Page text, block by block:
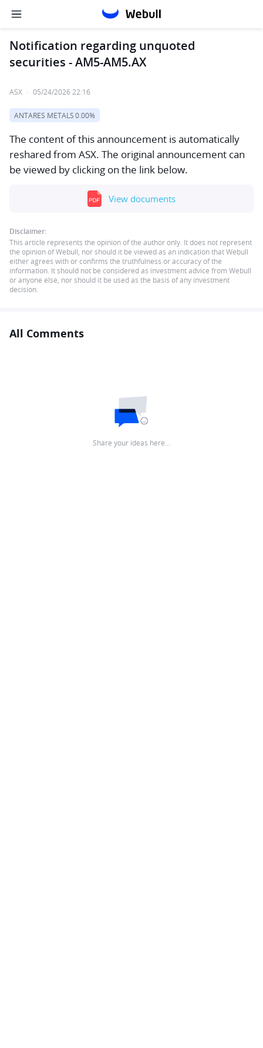
Notification regarding unquoted
securities - AM5-AM5.AX
ASX · 05/24/2026 22:16
ANTARES METALS0.00%
The content of this announcement is automatically
reshared from ASX. The original announcement can
be viewed by clicking on the link below.
View documents
Disclaimer:
This article represents the opinion of the author only. It does not represent
the opinion of Webull, nor should it be viewed as an indication that Webull
either agrees with or confirms the truthfulness or accuracy of the
information. It should not be considered as investment advice from Webull
or anyone else, nor should it be used as the basis of any investment
decision.
All Comments
Share your ideas here…